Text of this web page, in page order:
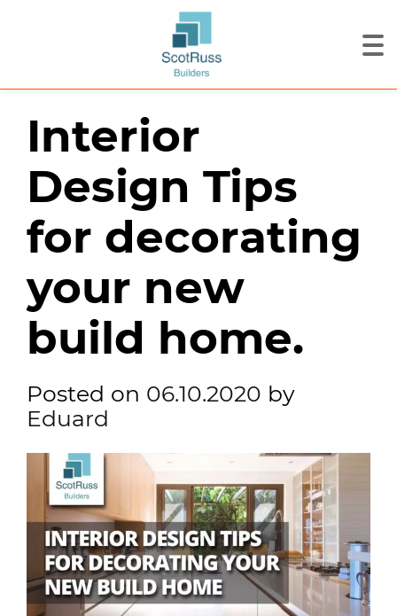
Interior
Design Tips
for decorating
your new
build home.
Posted on 06.10.2020 by
Eduard